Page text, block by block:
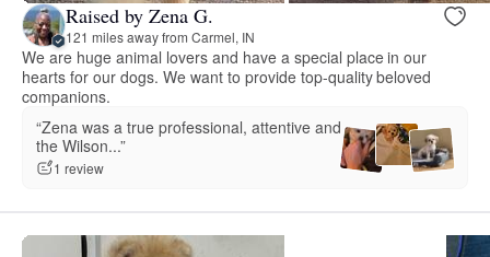
Raised by Zena G.
121 miles away from Carmel, IN
We are huge animal lovers and have a special place in our
hearts for our dogs. We want to provide top-quality beloved
companions.
“Zena was a true professional, attentive and
the Wilson...”
1 review